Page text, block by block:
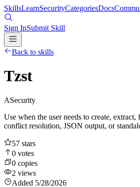
SkillsLearnSecurityCategoriesDocs
Sign InSubmit Skill
Back to skills
Tzst
ASecurity
Use when the user needs to create,
conflict resolution, JSON output, or
57 stars
0 votes
0 copies
2 views
Added 5/28/2026